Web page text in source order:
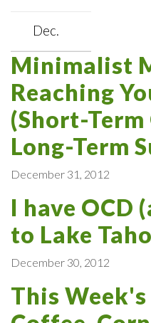
Dec.
Minimalist
Reaching
(Short-Term
Long-Term
December 31, 2012
I have OCD
to Lake
December 30, 2012
This